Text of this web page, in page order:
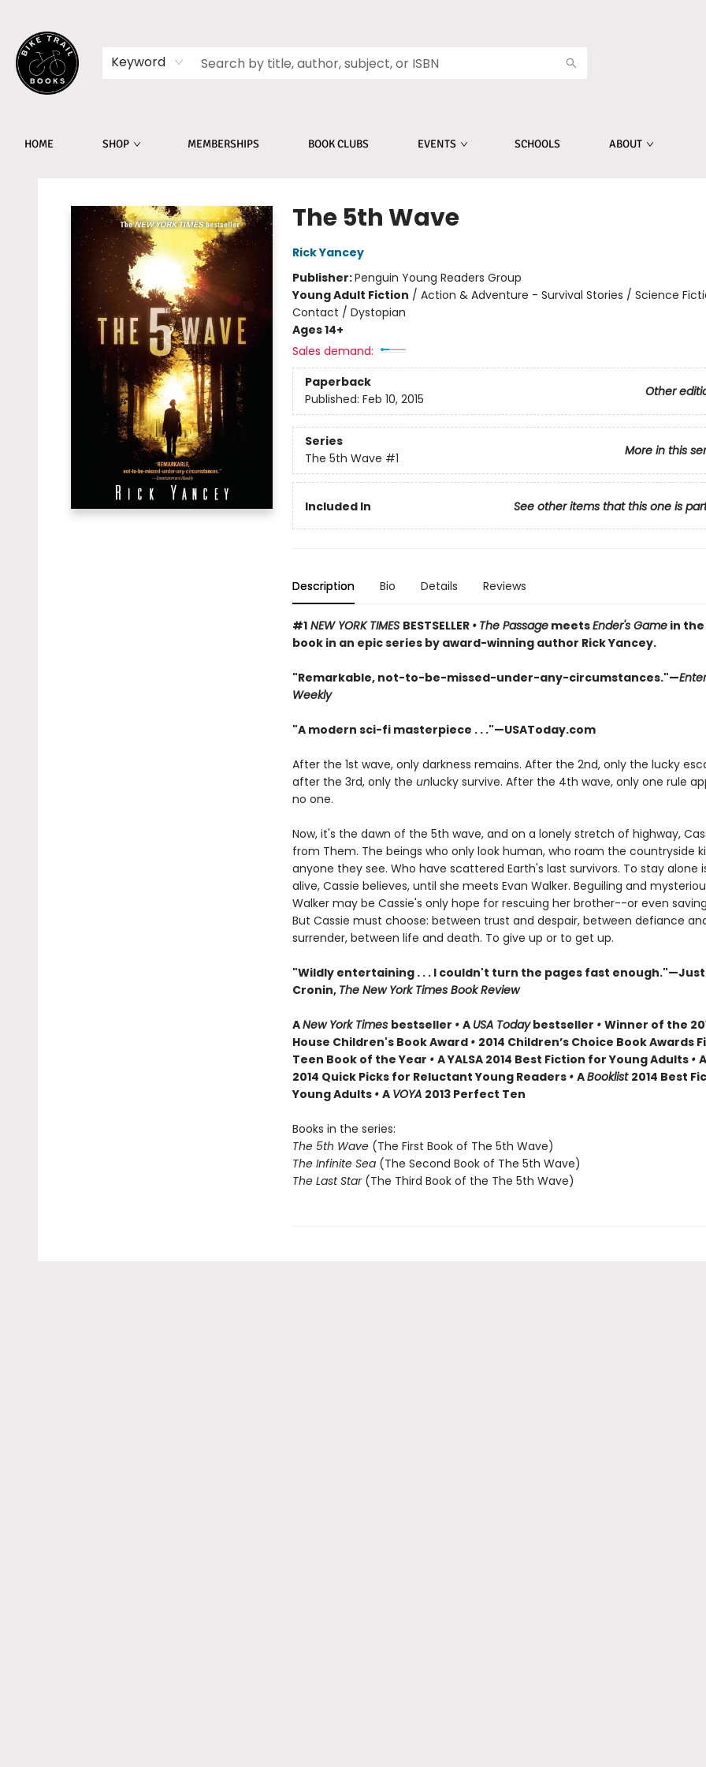
Keyword
HOME SHOP MEMBERSHIPS BOOK CLUBS EVENTS SCHOOLS ABOUT
The 5th Wave
Rick Yancey
Publisher:Penguin Young Readers Group
Young Adult Fiction / Action & Adventure - Survival Stories / Science
Contact / Dystopian
Ages 14+
Sales demand:
Paperback
Other
Published: Feb 10, 2015
Series
More in this
The 5th Wave #1
Included In See other items that this one is
Description Bio Details Reviews
#1NEW YORK TIMES BESTSELLER • The PassagemeetsEnder's Gamein
book in an epic series by award-winning author Rick Yancey.
"Remarkable, not-to-be-missed-under-any-circumstances."—
Weekly
"A modern sci-fi masterpiece . . ."—USAToday.com
After the 1st wave, only darkness remains. After the 2nd, only the lucky
after the 3rd, only the unlucky survive. After the 4th wave, only one rule
no one.
Now, it's the dawn of the 5th wave, and on a lonely stretch of highway,
from Them. The beings who only look human, who roam the countryside
anyone they see. Who have scattered Earth's last survivors. To stay alone
alive, Cassie believes, until she meets Evan Walker. Beguiling and
Walker may be Cassie's only hope for rescuing her brother--or even
But Cassie must choose: between trust and despair, between defiance
surrender, between life and death. To give up or to get up.
"Wildly entertaining . . . I couldn't turn the pages fast
Cronin, The New York Times Book Review
ANew York Times bestseller • A USA Todaybestseller • Winner of the
House Children's Book Award • 2014 Children’s Choice Book Awards
Teen Book of the Year • A YALSA 2014 Best Fiction for Young Adults •
2014 Quick Picks for Reluctant Young Readers • ABooklist 2014 Best
Young Adults • A VOYA 2013 Perfect Ten
Books in the series:
The 5th Wave(The First Book of The 5th Wave)
The Infinite Sea(The Second Book of The 5th Wave)
The Last Star(The Third Book of the The 5th Wave)